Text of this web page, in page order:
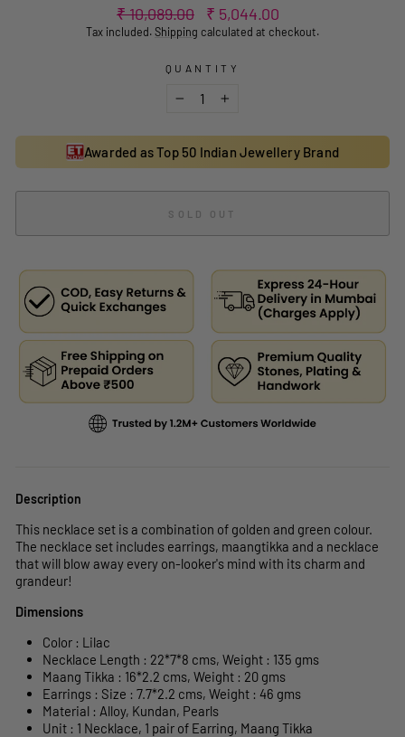
Regular
price
₹ 10,089.00
Sale
price
₹ 5,044.00
Tax included.Shipping calculated at checkout.
QUANTITY
Awarded as Top 50 Indian Jewellery Brand
SOLD OUT
Description
This necklace set is a combination of golden and green colour.
The necklace set includes earrings, maangtikka and a necklace
that will blow away every on-looker's mind with its charm and
grandeur!
Dimensions
Color : Lilac
Necklace Length : 22*7*8 cms, Weight : 135 gms
Maang Tikka : 16*2.2 cms, Weight : 20 gms
Earrings : Size : 7.7*2.2 cms, Weight : 46 gms
Material : Alloy, Kundan, Pearls
Unit : 1 Necklace, 1 pair of Earring, Maang Tikka